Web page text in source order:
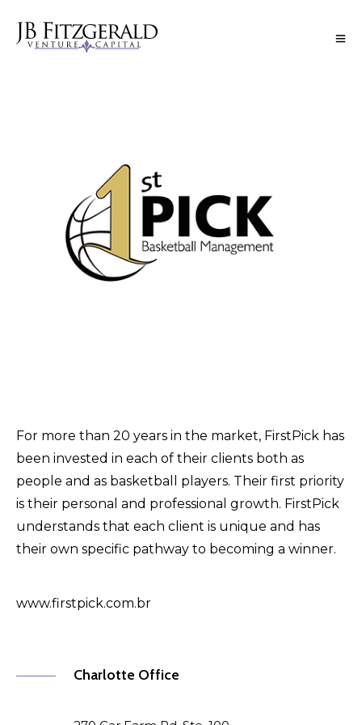
For more than 20 years in the market, FirstPick has
been invested in each of their clients both as
people and as basketball players. Their first priority
is their personal and professional growth. FirstPick
understands that each client is unique and has
their own specific pathway to becoming a winner.
www.firstpick.com.br
Charlotte Office